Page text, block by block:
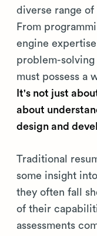
diverse range
From
engine
problem-
must possess a
It's not just
about
design and
Traditional
some insight
they often fall
of their
assessments